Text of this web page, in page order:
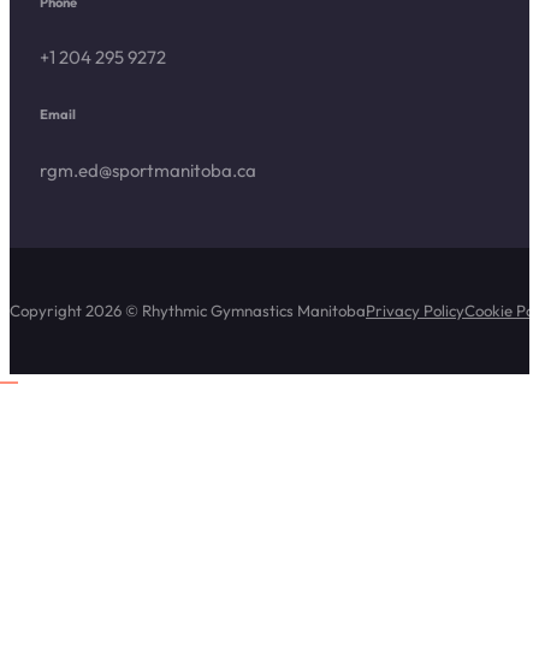
+1 204 295 9272
Email
rgm.ed@sportmanitoba.ca
Copyright 2026 © Rhythmic Gymnastics ManitobaPrivacy PolicyCookie